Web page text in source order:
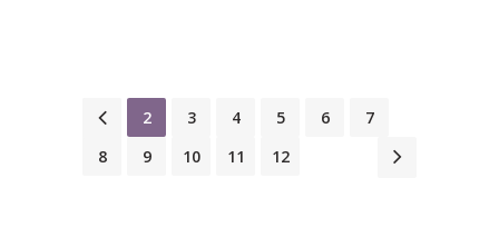
1 2 3 4 5 6
7
8
9 10 11 12